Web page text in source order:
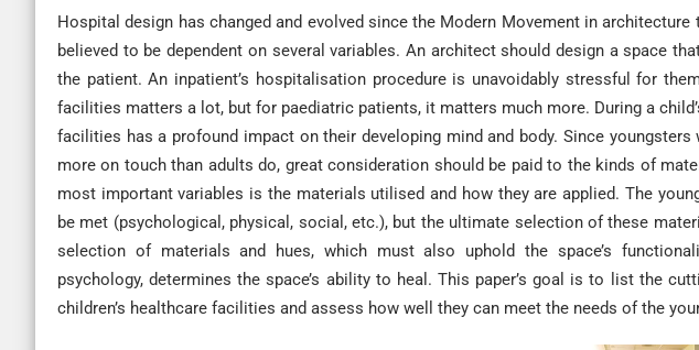
Hospital design has changed and evolved since the Modern Movement in
believed to be dependent on several variables. An architect should design a space
the patient. An inpatient’s hospitalisation procedure is unavoidably stressful for
facilities matters a lot, but for paediatric patients, it matters much more. During a
facilities has a profound impact on their developing mind and body. Since
more on touch than adults do, great consideration should be paid to the kinds of
most important variables is the materials utilised and how they are applied. The
be met (psychological, physical, social, etc.), but the ultimate selection of these
selection of materials and hues, which must also uphold the space’s
psychology, determines the space’s ability to heal. This paper’s goal is to list the
children’s healthcare facilities and assess how well they can meet the needs of the